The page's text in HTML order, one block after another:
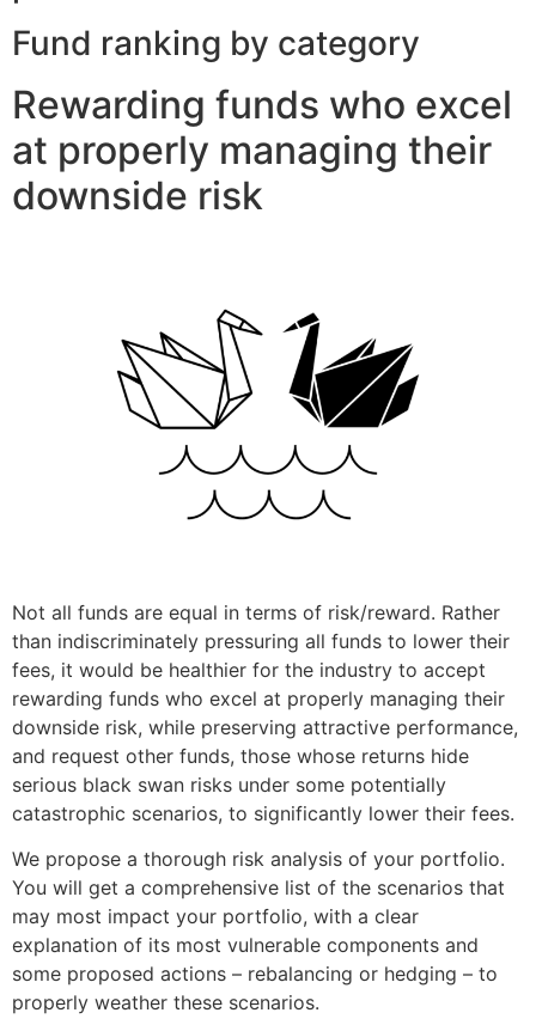
Fund ranking by category
Rewarding funds who excel
at properly managing their
downside risk
Not all funds are equal in terms of risk/reward. Rather
than indiscriminately pressuring all funds to lower their
fees, it would be healthier for the industry to accept
rewarding funds who excel at properly managing their
downside risk, while preserving attractive performance,
and request other funds, those whose returns hide
serious black swan risks under some potentially
catastrophic scenarios, to significantly lower their fees.
We propose a thorough risk analysis of your portfolio.
You will get a comprehensive list of the scenarios that
may most impact your portfolio, with a clear
explanation of its most vulnerable components and
some proposed actions – rebalancing or hedging – to
properly weather these scenarios.